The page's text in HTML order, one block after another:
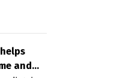
and
to
By
of and